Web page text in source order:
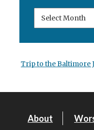
Trip to the Baltimore
About